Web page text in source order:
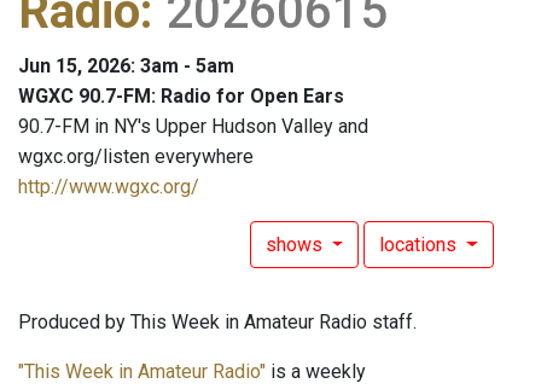
Radio: 20260615
Jun 15, 2026: 3am - 5am
WGXC 90.7-FM: Radio for Open Ears
90.7-FM in NY's Upper Hudson Valley and
wgxc.org/listen everywhere
http://www.wgxc.org/
shows locations
Produced by This Week in Amateur Radio staff.
"This Week in Amateur Radio" is a weekly